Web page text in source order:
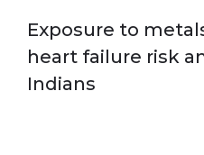
Exposure to
heart failure risk
Indians